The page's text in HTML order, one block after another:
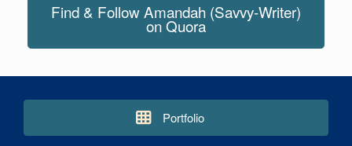
Find & Follow Amandah (Savvy-Writer)
on Quora
Portfolio